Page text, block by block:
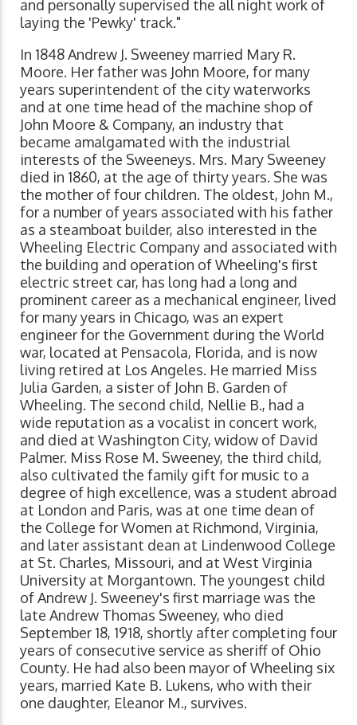
and personally supervised the all night work of
laying the 'Pewky' track."
In 1848 Andrew J. Sweeney married Mary R.
Moore. Her father was John Moore, for many
years superintendent of the city waterworks
and at one time head of the machine shop of
John Moore & Company, an industry that
became amalgamated with the industrial
interests of the Sweeneys. Mrs. Mary Sweeney
died in 1860, at the age of thirty years. She was
the mother of four children. The oldest, John M.,
for a number of years associated with his father
as a steamboat builder, also interested in the
Wheeling Electric Company and associated with
the building and operation of Wheeling's first
electric street car, has long had a long and
prominent career as a mechanical engineer, lived
for many years in Chicago, was an expert
engineer for the Government during the World
war, located at Pensacola, Florida, and is now
living retired at Los Angeles. He married Miss
Julia Garden, a sister of John B. Garden of
Wheeling. The second child, Nellie B., had a
wide reputation as a vocalist in concert work,
and died at Washington City, widow of David
Palmer. Miss Rose M. Sweeney, the third child,
also cultivated the family gift for music to a
degree of high excellence, was a student abroad
at London and Paris, was at one time dean of
the College for Women at Richmond, Virginia,
and later assistant dean at Lindenwood College
at St. Charles, Missouri, and at West Virginia
University at Morgantown. The youngest child
of Andrew J. Sweeney's first marriage was the
late Andrew Thomas Sweeney, who died
September 18, 1918, shortly after completing four
years of consecutive service as sheriff of Ohio
County. He had also been mayor of Wheeling six
years, married Kate B. Lukens, who with their
one daughter, Eleanor M., survives.